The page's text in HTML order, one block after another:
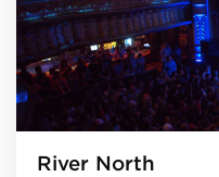
River North